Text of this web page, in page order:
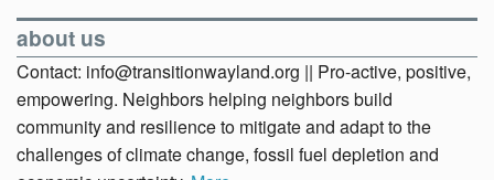
about us
Contact: info@transitionwayland.org || Pro-active, positive,
empowering. Neighbors helping neighbors build
community and resilience to mitigate and adapt to the
challenges of climate change, fossil fuel depletion and